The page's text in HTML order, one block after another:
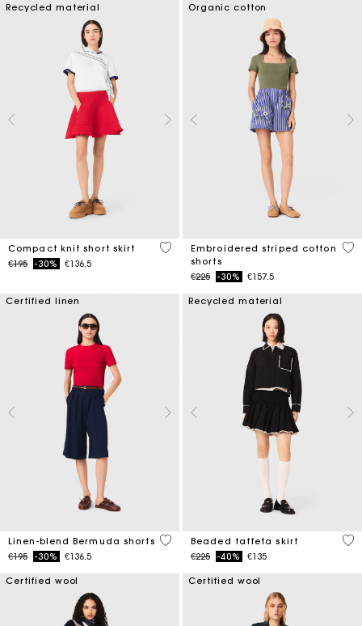
Recycled material
Compact knit short skirt
Price reduced from
€195to-30% €136.5
3.3 out of 5 Customer Rating
Organic cotton
Embroidered striped cotton
shorts
Price reduced from
€225to-30% €157.5
5
Certified linen
Linen-blend Bermuda shorts
Price reduced from
€195to-30% €136.5
5 out of 5 Customer Rating
Recycled material
Beaded taffeta skirt
Price reduced from
€225to-40% €135
4.7
Certified wool Certified wool